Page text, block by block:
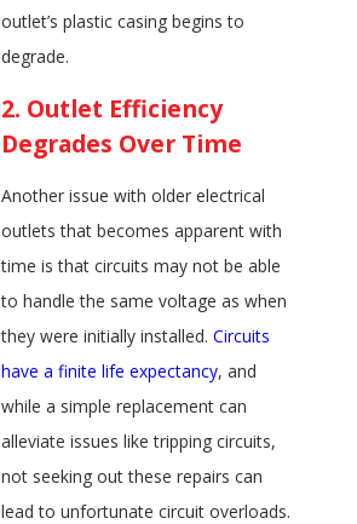
outlet’s plastic casing begins to
degrade.
2. Outlet Efficiency
Degrades Over Time
Another issue with older electrical
outlets that becomes apparent with
time is that circuits may not be able
to handle the same voltage as when
they were initially installed.Circuits
have a finite life expectancy, and
while a simple replacement can
alleviate issues like tripping circuits,
not seeking out these repairs can
lead to unfortunate circuit overloads.